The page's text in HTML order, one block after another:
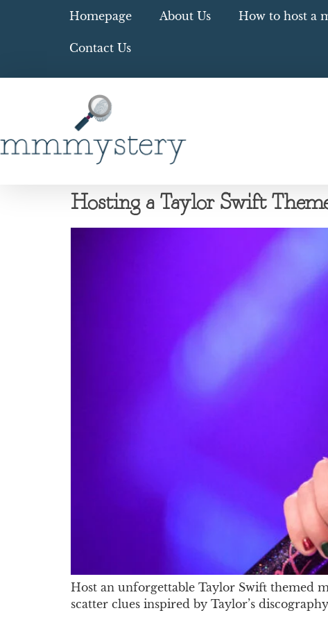
Homepage About Us How to host a
Contact Us
Hosting a Taylor Swift
Host an unforgettable Taylor Swift themed
scatter clues inspired by Taylor’s